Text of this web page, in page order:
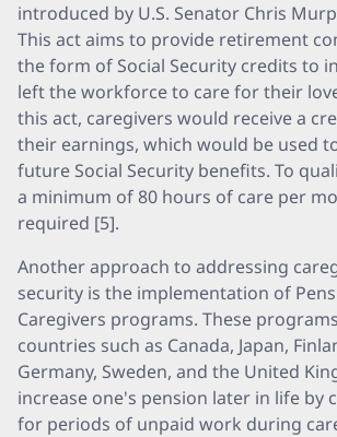
introduced by U.S. Senator Chris
This act aims to provide retirement
the form of Social Security credits to
left the workforce to care for their
this act, caregivers would receive a
their earnings, which would be used
future Social Security benefits. To
a minimum of 80 hours of care per
required [5].
Another approach to addressing
security is the implementation of
Caregivers programs. These
countries such as Canada, Japan,
Germany, Sweden, and the United
increase one's pension later in life by
for periods of unpaid work during